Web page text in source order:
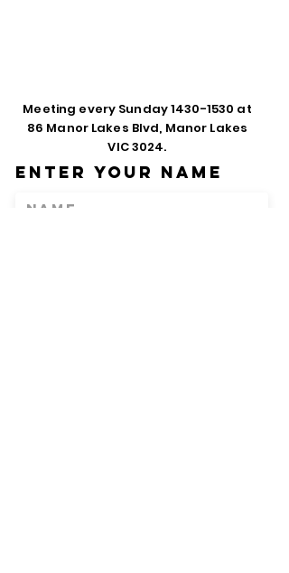
Meeting every Sunday1430-1530 at
86 Manor Lakes Blvd, Manor Lakes
VIC 3024.
Enter Your Name